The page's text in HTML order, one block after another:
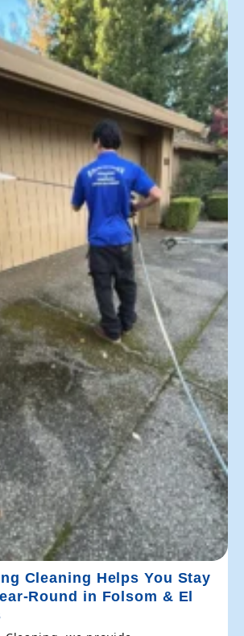
Cleaning Helps You Stay
Round in Folsom & El